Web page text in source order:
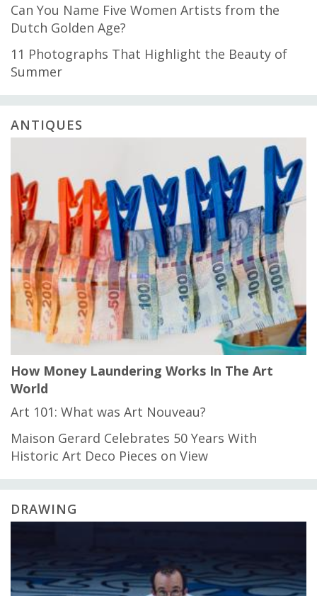
Can You Name Five Women Artists from the
Dutch Golden Age?
11 Photographs That Highlight the Beauty of
Summer
ANTIQUES
How Money Laundering Works In The Art
World
Art 101: What was Art Nouveau?
Maison Gerard Celebrates 50 Years With
Historic Art Deco Pieces on View
DRAWING